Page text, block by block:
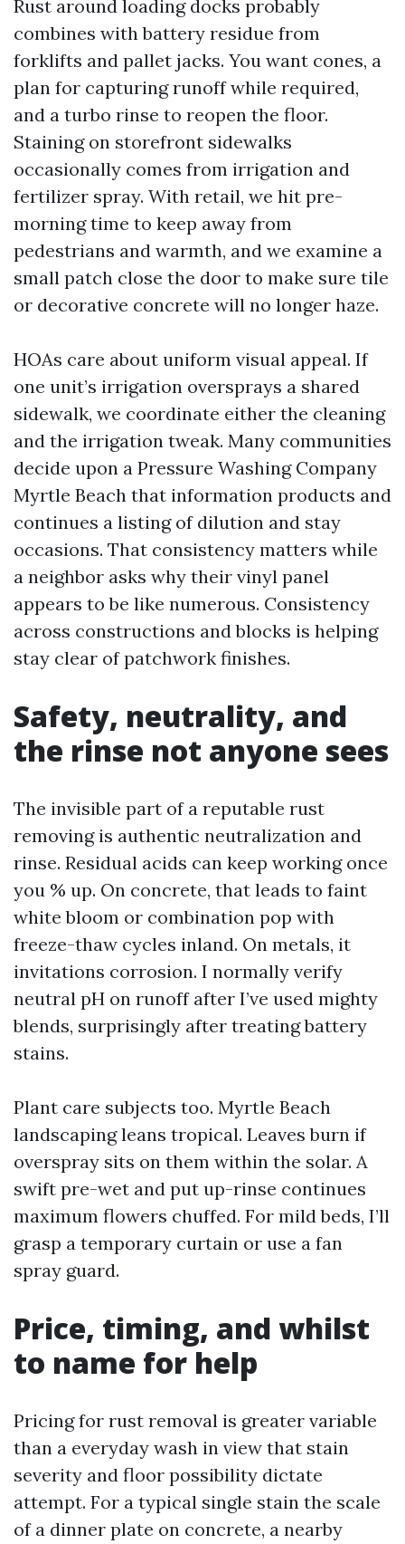
Rust around loading docks probably
combines with battery residue from
forklifts and pallet jacks. You want cones, a
plan for capturing runoff while required,
and a turbo rinse to reopen the floor.
Staining on storefront sidewalks
occasionally comes from irrigation and
fertilizer spray. With retail, we hit pre-
morning time to keep away from
pedestrians and warmth, and we examine a
small patch close the door to make sure tile
or decorative concrete will no longer haze.
HOAs care about uniform visual appeal. If
one unit’s irrigation oversprays a shared
sidewalk, we coordinate either the cleaning
and the irrigation tweak. Many communities
decide upon a Pressure Washing Company
Myrtle Beach that information products and
continues a listing of dilution and stay
occasions. That consistency matters while
a neighbor asks why their vinyl panel
appears to be like numerous. Consistency
across constructions and blocks is helping
stay clear of patchwork finishes.
Safety, neutrality, and
the rinse not anyone sees
The invisible part of a reputable rust
removing is authentic neutralization and
rinse. Residual acids can keep working once
you % up. On concrete, that leads to faint
white bloom or combination pop with
freeze-thaw cycles inland. On metals, it
invitations corrosion. I normally verify
neutral pH on runoff after I’ve used mighty
blends, surprisingly after treating battery
stains.
Plant care subjects too. Myrtle Beach
landscaping leans tropical. Leaves burn if
overspray sits on them within the solar. A
swift pre-wet and put up-rinse continues
maximum flowers chuffed. For mild beds, I’ll
grasp a temporary curtain or use a fan
spray guard.
Price, timing, and whilst
to name for help
Pricing for rust removal is greater variable
than a everyday wash in view that stain
severity and floor possibility dictate
attempt. For a typical single stain the scale
of a dinner plate on concrete, a nearby